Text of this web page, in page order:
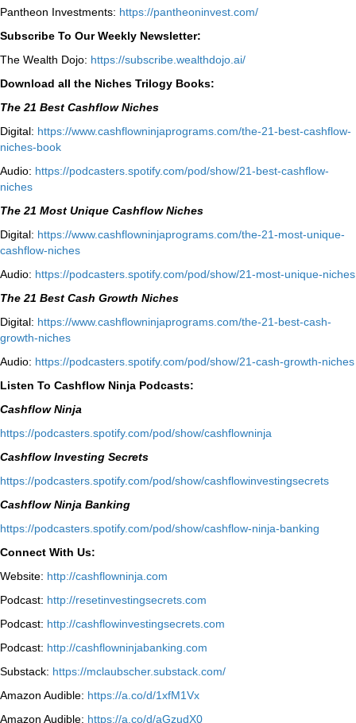
Pantheon Investments: https://pantheoninvest.com/
Subscribe To Our Weekly Newsletter:
The Wealth Dojo: https://subscribe.wealthdojo.ai/
Download all the Niches Trilogy Books:
The 21 Best Cashflow Niches
Digital: ⁠⁠https://www.cashflowninjaprograms.com/the-21-best-cashflow-
niches-book⁠⁠
Audio: ⁠https://podcasters.spotify.com/pod/show/21-best-cashflow-
niches⁠
The 21 Most Unique Cashflow Niches
Digital: ⁠⁠https://www.cashflowninjaprograms.com/the-21-most-unique-
cashflow-niches⁠⁠
Audio: ⁠https://podcasters.spotify.com/pod/show/21-most-unique-niches⁠
The 21 Best Cash Growth Niches
Digital: ⁠https://www.cashflowninjaprograms.com/the-21-best-cash-
growth-niches⁠⁠
Audio: ⁠https://podcasters.spotify.com/pod/show/21-cash-growth-niches
Listen To Cashflow Ninja Podcasts:
Cashflow Ninja
⁠https://podcasters.spotify.com/pod/show/cashflowninja⁠
Cashflow Investing Secrets
⁠https://podcasters.spotify.com/pod/show/cashflowinvestingsecrets⁠
Cashflow Ninja Banking
⁠https://podcasters.spotify.com/pod/show/cashflow-ninja-banking⁠
Connect With Us:
Website: http://cashflowninja.com
Podcast: http://resetinvestingsecrets.com
Podcast: http://cashflowinvestingsecrets.com
Podcast: http://cashflowninjabanking.com
Substack: https://mclaubscher.substack.com/
Amazon Audible: https://a.co/d/1xfM1Vx
Amazon Audible: https://a.co/d/aGzudX0